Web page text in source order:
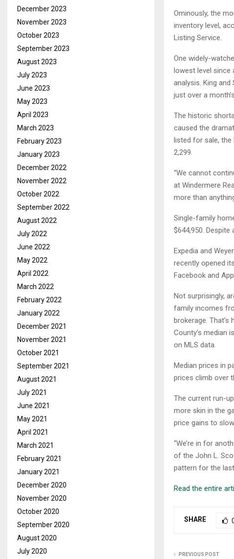
Ominously, the
inventory level,
Listing Service.
One widely-
lowest level since
analysis. King and
just over a
The historic
caused the
listed for sale, the
2,299.
“We cannot
at Windermere
more than
Single-family
$644,950.
Expedia and
recently opened
Facebook and
Not surprisingly,
family incomes
brokerage. That’s
County’s median
on MLS data.
Median prices in
prices climb over
The current run-
more skin in the
price gains to
“We’re in for
of the John L.
pattern for the
Read the entire
SHARE
PREVIOUS POST
December 2023
November 2023
October 2023
September 2023
August 2023
July 2023
June 2023
May 2023
April 2023
March 2023
February 2023
January 2023
December 2022
November 2022
October 2022
September 2022
August 2022
July 2022
June 2022
May 2022
April 2022
March 2022
February 2022
January 2022
December 2021
November 2021
October 2021
September 2021
August 2021
July 2021
June 2021
May 2021
April 2021
March 2021
February 2021
January 2021
December 2020
November 2020
October 2020
September 2020
August 2020
July 2020